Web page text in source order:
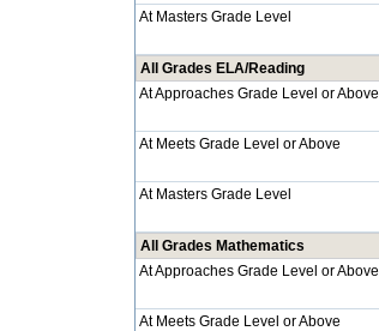
At Masters Grade Level
All Grades ELA/Reading
At Approaches Grade Level or Above
At Meets Grade Level or Above
At Masters Grade Level
All Grades Mathematics
At Approaches Grade Level or Above
At Meets Grade Level or Above